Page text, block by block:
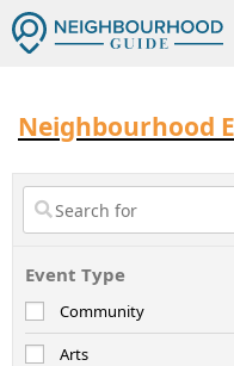
Neighbourhood
Event Type
Community
Arts